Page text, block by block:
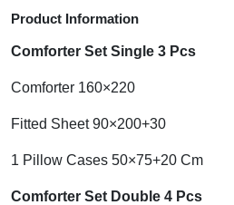
Product Information
Comforter Set Single 3 Pcs
Comforter 160×220
Fitted Sheet 90×200+30
1 Pillow Cases 50×75+20 Cm
Comforter Set Double 4 Pcs